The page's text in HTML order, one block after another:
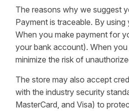
The reasons why we suggest
Payment is traceable. By
When you make payment for
your bank account). When
minimize the risk of
The store may also accept
with the industry security
MasterCard, and Visa) to